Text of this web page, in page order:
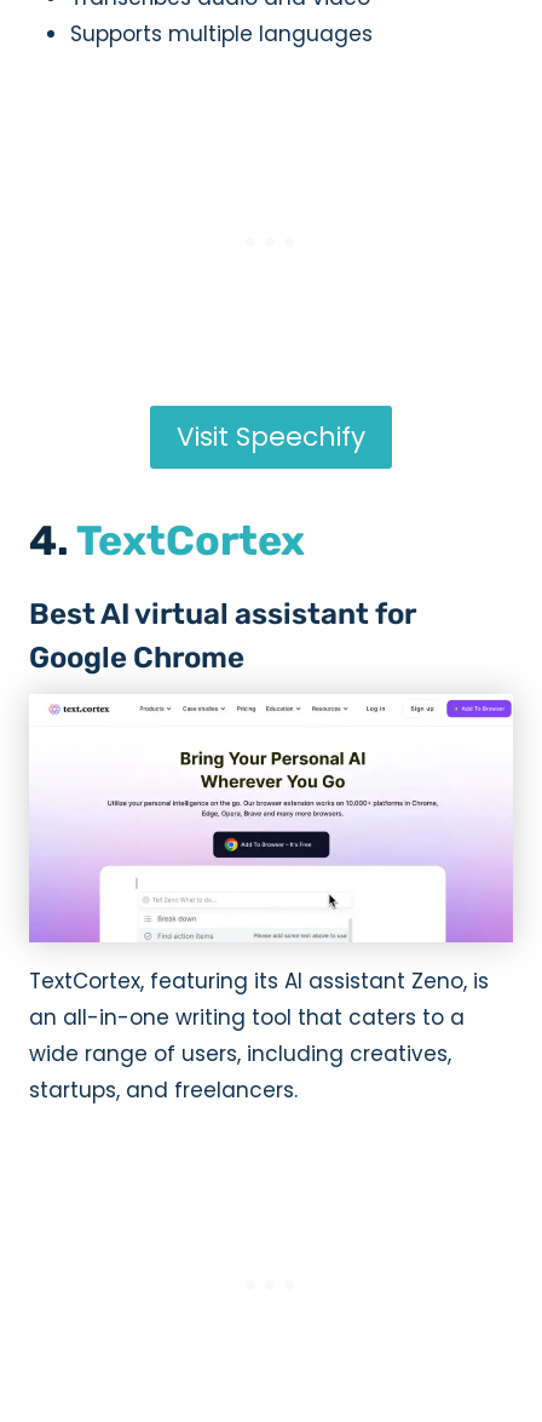
Supports multiple languages
Visit Speechify
4.TextCortex
Best AI virtual assistant for
Google Chrome
TextCortex, featuring its AI assistant Zeno, is
an all-in-one writing tool that caters to a
wide range of users, including creatives,
startups, and freelancers.